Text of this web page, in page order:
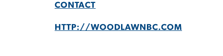
CONTACT
HTTP://WOODLAWNBC.COM